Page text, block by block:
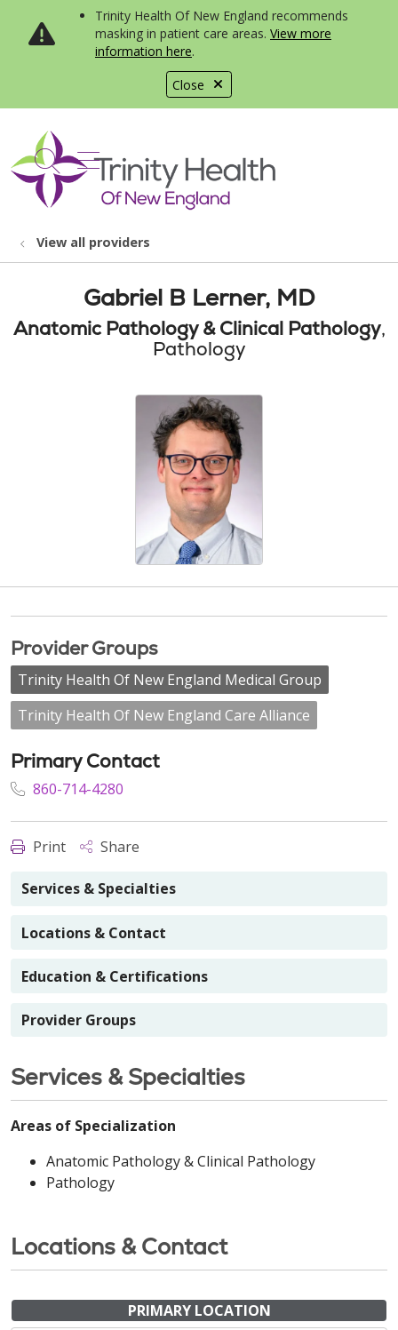
Close
Trinity Health Of New England recommends
masking in patient care areas. View more
information here.
search
show off canvas menu
View all providers
Gabriel B Lerner, MD
Anatomic Pathology & Clinical Pathology,
Pathology
Provider Groups
Trinity Health Of New England Medical Group
Trinity Health Of New England Care Alliance
Primary Contact
860-714-4280
Print Share
Services & Specialties
Locations & Contact
Education & Certifications
Provider Groups
Services & Specialties
Areas of Specialization
Anatomic Pathology & Clinical Pathology
Pathology
Locations & Contact
PRIMARY LOCATION